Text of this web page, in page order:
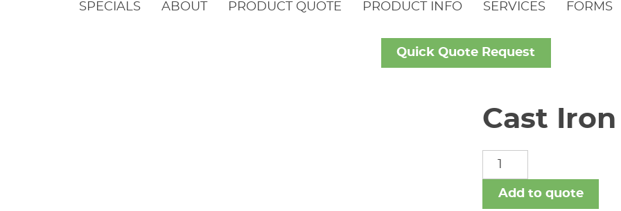
SPECIALS ABOUT PRODUCT QUOTE PRODUCT INFO SERVICES FORMS
Quick Quote Request
Cast
Cast
Iron
Fittings
Add to quote